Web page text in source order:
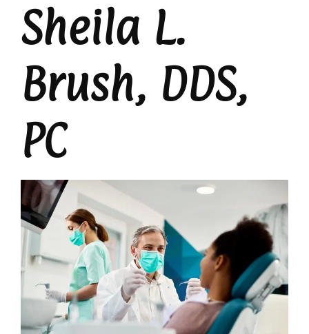
Sheila L.
Brush, DDS,
PC